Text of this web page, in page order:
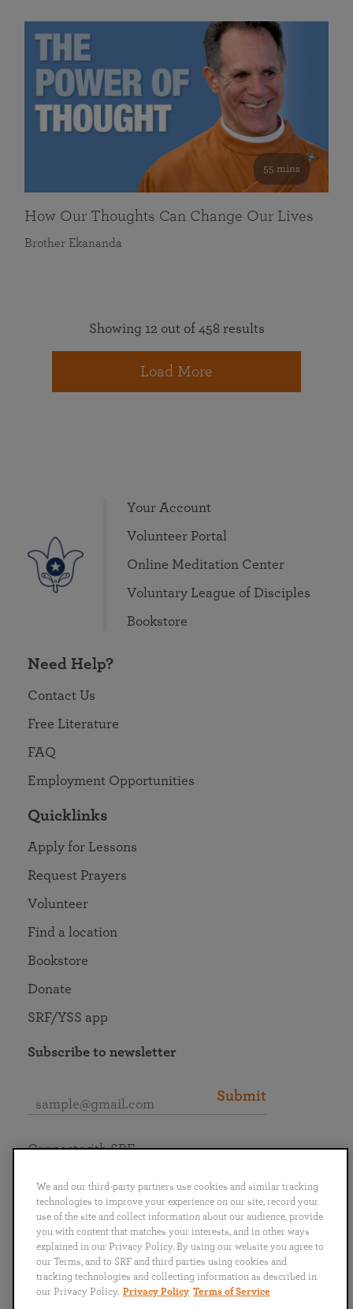
55 mins
How Our Thoughts Can Change Our Lives
Brother Ekananda
Showing 12 out of 458 results
Load More
Your Account
Volunteer Portal
Online Meditation Center
Voluntary League of Disciples
Bookstore
Need Help?
Contact Us
Free Literature
FAQ
Employment Opportunities
Quicklinks
Apply for Lessons
Request Prayers
Volunteer
Find a location
Bookstore
Donate
SRF/YSS app
Subscribe to newsletter
Submit
English
Português
日本語 ไทย
Connect with SRF
We and our third-party partners use cookies and similar tracking
technologies to improve your experience on our site, record your
use of the site and collect information about our audience, provide
you with content that matches your interests, and in other ways
explained in our Privacy Policy. By using our website you agree to
our Terms, and to SRF and third parties using cookies and
tracking technologies and collecting information as described in
our Privacy Policy. Privacy Policy Terms of Service